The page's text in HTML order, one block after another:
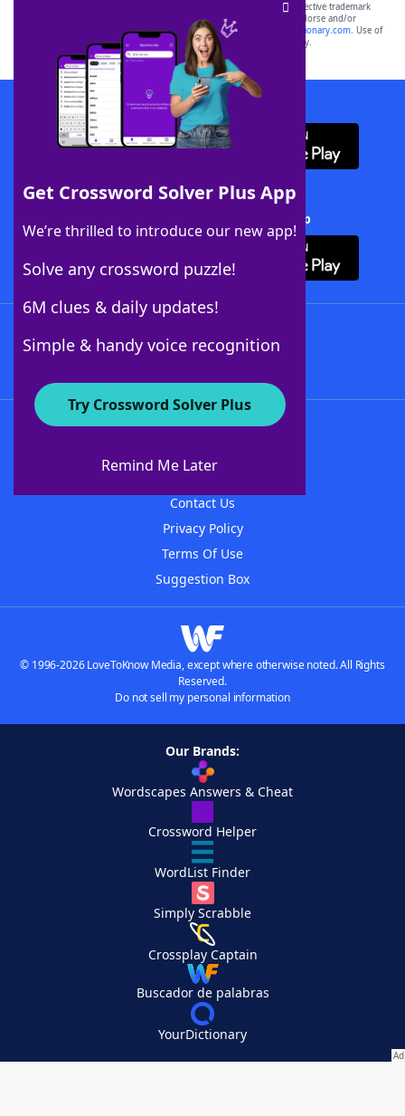
Get Crossword Solver Plus App
We’re thrilled to introduce our new app!
Solve any crossword puzzle!
6M clues & daily updates!
Simple & handy voice recognition
Try Crossword Solver Plus
Remind Me Later
SCRABBLE® and WORDS WITH FRIENDS® are the property of their respective trademark
owners. These trademark owners are not affiliated with, and do not endorse and/or
sponsor, LoveToKnow®, its products or its websites, including
yourdictionary.com. Use of
this trademark onyourdictionary.com is for informational purposes only.
Download WordFinder App
Download Crossword Solver + App
About WordFinder
Contact Us
Privacy Policy
Terms Of Use
Suggestion Box
© 1996-2026 LoveToKnow Media, except where otherwise noted. All Rights
Reserved.
Do not sell my personal information
Our Brands:
Wordscapes Answers & Cheat
Crossword Helper
WordList Finder
Simply Scrabble
Crossplay Captain
Buscador de palabras
YourDictionary